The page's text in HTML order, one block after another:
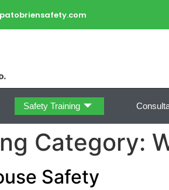
Safety Training
Category:
Safety